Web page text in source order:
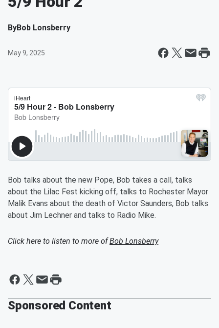
ByBob Lonsberry
May 9, 2025
Bob talks about the new Pope, Bob takes a call, talks
about the Lilac Fest kicking off, talks to Rochester Mayor
Malik Evans about the death of Victor Saunders, Bob talks
about Jim Lechner and talks to Radio Mike.
Click here to listen to more ofBob Lonsberry
Sponsored Content